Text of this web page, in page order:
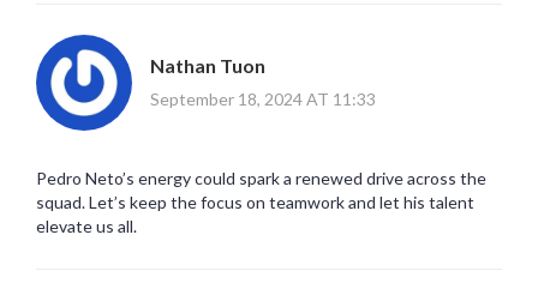
Nathan Tuon
September 18, 2024 AT 11:33
Pedro Neto’s energy could spark a renewed drive across the
squad. Let’s keep the focus on teamwork and let his talent
elevate us all.